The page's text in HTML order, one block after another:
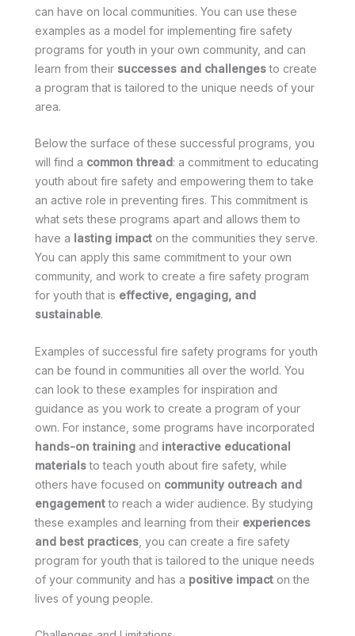
can have on local communities. You can use these
examples as a model for implementing fire safety
programs for youth in your own community, and can
learn from their successes and challengesto create
a program that is tailored to the unique needs of your
area.
Below the surface of these successful programs, you
will find a common thread: a commitment to educating
youth about fire safety and empowering them to take
an active role in preventing fires. This commitment is
what sets these programs apart and allows them to
have a lasting impact on the communities they serve.
You can apply this same commitment to your own
community, and work to create a fire safety program
for youth that is effective, engaging, and
sustainable.
Examples of successful fire safety programs for youth
can be found in communities all over the world. You
can look to these examples for inspiration and
guidance as you work to create a program of your
own. For instance, some programs have incorporated
hands-on training and interactive educational
materialsto teach youth about fire safety, while
others have focused on community outreach and
engagementto reach a wider audience. By studying
these examples and learning from their experiences
and best practices , you can create a fire safety
program for youth that is tailored to the unique needs
of your community and has a positive impact on the
lives of young people.